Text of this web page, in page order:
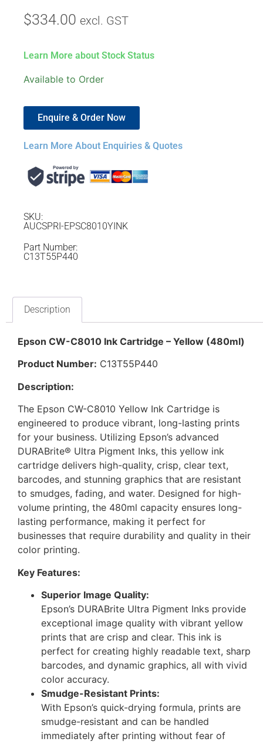
$334.00 excl. GST
Learn More about Stock Status
Available to Order
Enquire & Order Now
Learn More About Enquiries & Quotes
SKU:
AUCSPRI-EPSC8010YINK
Part Number:
C13T55P440
Description
Epson CW-C8010 Ink Cartridge – Yellow (480ml)
Product Number: C13T55P440
Description:
The Epson CW-C8010 Yellow Ink Cartridge is
engineered to produce vibrant, long-lasting prints
for your business. Utilizing Epson’s advanced
DURABrite® Ultra Pigment Inks, this yellow ink
cartridge delivers high-quality, crisp, clear text,
barcodes, and stunning graphics that are resistant
to smudges, fading, and water. Designed for high-
volume printing, the 480ml capacity ensures long-
lasting performance, making it perfect for
businesses that require durability and quality in their
color printing.
Key Features:
Superior Image Quality:
Epson’s DURABrite Ultra Pigment Inks provide
exceptional image quality with vibrant yellow
prints that are crisp and clear. This ink is
perfect for creating highly readable text, sharp
barcodes, and dynamic graphics, all with vivid
color accuracy.
Smudge-Resistant Prints:
With Epson’s quick-drying formula, prints are
smudge-resistant and can be handled
immediately after printing without fear of